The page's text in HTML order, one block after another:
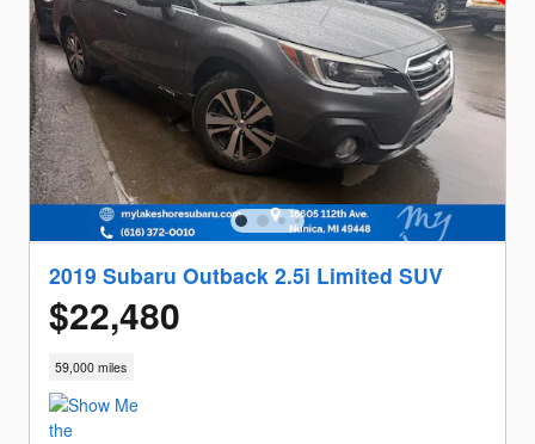
2019 Subaru Outback 2.5i Limited SUV
$22,480
59,000 miles